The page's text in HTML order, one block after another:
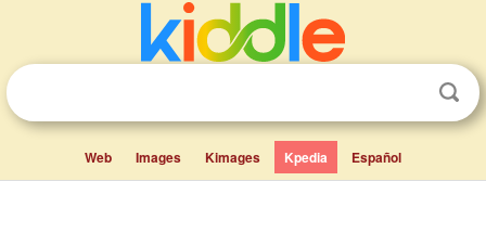
Web Images Kimages Kpedia Español